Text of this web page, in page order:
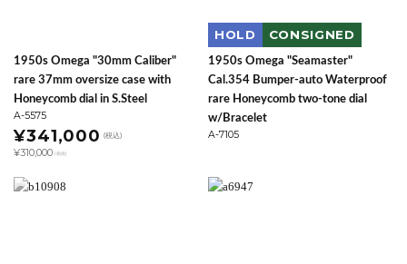
1950s Omega "30mm Caliber"
rare 37mm oversize case with
Honeycomb dial in S.Steel
A-5575
¥341,000 (税込)
¥310,000
HOLD CONSIGNED
1950s Omega "Seamaster"
Cal.354 Bumper-auto Waterproof
rare Honeycomb two-tone dial
w/Bracelet
A-7105